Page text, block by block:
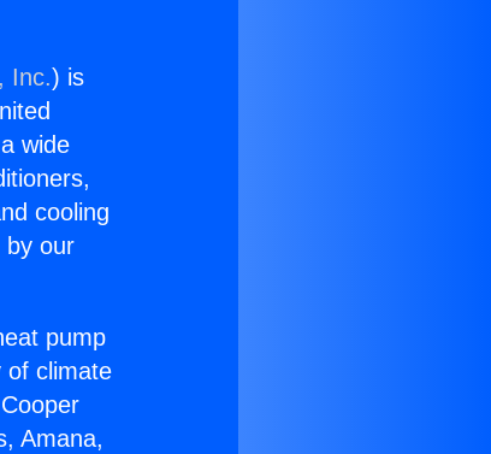
Inc.) is
wide
cooling
by our
pump
of climate
Amana,